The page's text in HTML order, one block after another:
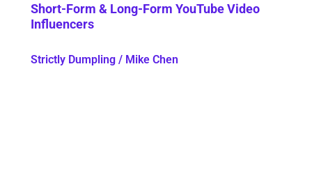
Short-Form & Long-Form YouTube Video
Influencers
Strictly Dumpling / Mike Chen